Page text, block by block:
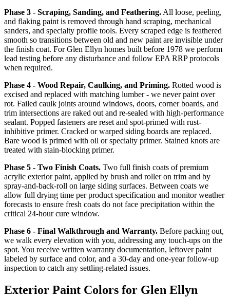
Phase 3 - Scraping, Sanding, and Feathering. All loose, peeling,
and flaking paint is removed through hand scraping, mechanical
sanders, and specialty profile tools. Every scraped edge is feathered
smooth so transitions between old and new paint are invisible under
the finish coat. For Glen Ellyn homes built before 1978 we perform
lead testing before any disturbance and follow EPA RRP protocols
when required.
Phase 4 - Wood Repair, Caulking, and Priming. Rotted wood is
excised and replaced with matching lumber - we never paint over
rot. Failed caulk joints around windows, doors, corner boards, and
trim intersections are raked out and re-sealed with high-performance
sealant. Popped fasteners are reset and spot-primed with rust-
inhibitive primer. Cracked or warped siding boards are replaced.
Bare wood is primed with oil or specialty primer. Stained knots are
treated with stain-blocking primer.
Phase 5 - Two Finish Coats. Two full finish coats of premium
acrylic exterior paint, applied by brush and roller on trim and by
spray-and-back-roll on large siding surfaces. Between coats we
allow full drying time per product specification and monitor weather
forecasts to ensure fresh coats do not face precipitation within the
critical 24-hour cure window.
Phase 6 - Final Walkthrough and Warranty. Before packing out,
we walk every elevation with you, addressing any touch-ups on the
spot. You receive written warranty documentation, leftover paint
labeled by surface and color, and a 30-day and one-year follow-up
inspection to catch any settling-related issues.
Exterior Paint Colors for Glen Ellyn